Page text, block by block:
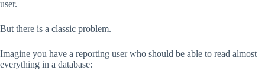
user.
But there is a classic problem.
Imagine you have a reporting user who should be able to read almost
everything in a database: